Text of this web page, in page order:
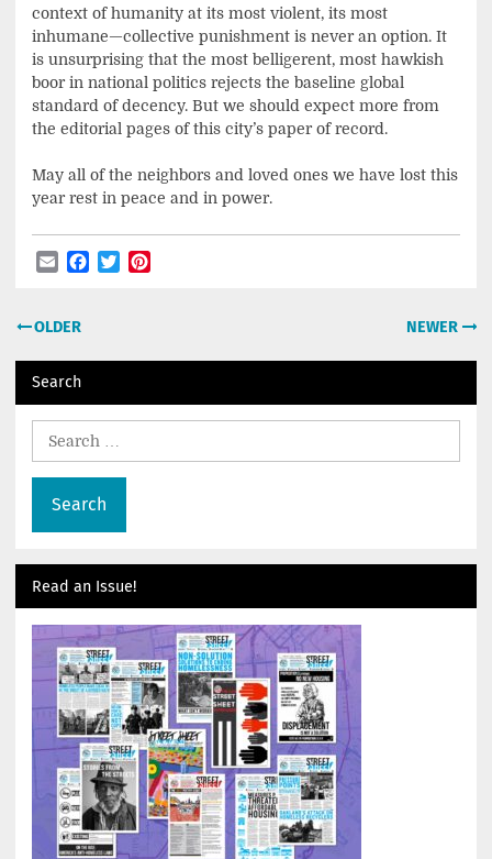
context of humanity at its most violent, its most
inhumane—collective punishment is never an option. It
is unsurprising that the most belligerent, most hawkish
boor in national politics rejects the baseline global
standard of decency. But we should expect more from
the editorial pages of this city’s paper of record.
May all of the neighbors and loved ones we have lost this
year rest in peace and in power.
EmailFacebook
Twitter
Post
OLDER NEWER
Search
Read an Issue!